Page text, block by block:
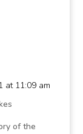
at 11:09 am
of the